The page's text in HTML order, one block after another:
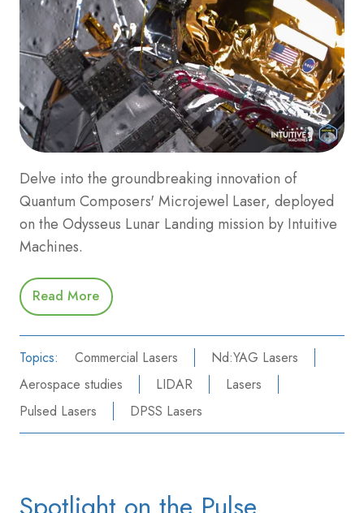
Delve into the groundbreaking innovation of
Quantum Composers' Microjewel Laser, deployed
on the Odysseus Lunar Landing mission by Intuitive
Machines.
Read More
Topics: Commercial Lasers
Nd:YAG Lasers
Aerospace studies
LIDAR
Lasers
Pulsed Lasers
DPSS Lasers